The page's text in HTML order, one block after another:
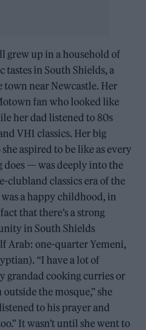
grew up in a household of
tastes in South Shields, a
town near Newcastle. Her
fan who looked like
her dad listened to 80s
VH1 classics. Her big
aspired to be like as every
does — was deeply into the
clubland classics era of the
a happy childhood, in
that there’s a strong
in South Shields
Arab: one-quarter Yemeni,
“I have a lot of
grandad cooking curries or
the mosque,” she
to his prayer and
It wasn’t until she went to